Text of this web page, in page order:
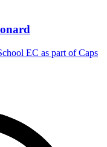
EC as part of Caps